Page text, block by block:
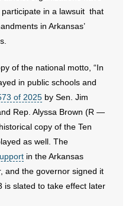
in a lawsuit that
in Arkansas’
of the national motto, “In
in public schools and
of 2025 by Sen. Jim
Rep. Alyssa Brown (R —
copy of the Ten
as well. The
in the Arkansas
and the governor signed it
is slated to take effect later